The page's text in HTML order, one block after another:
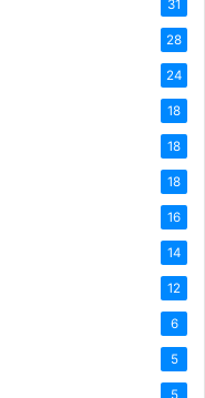
31
28
24
18
18
18
16
14
12
6
5
5